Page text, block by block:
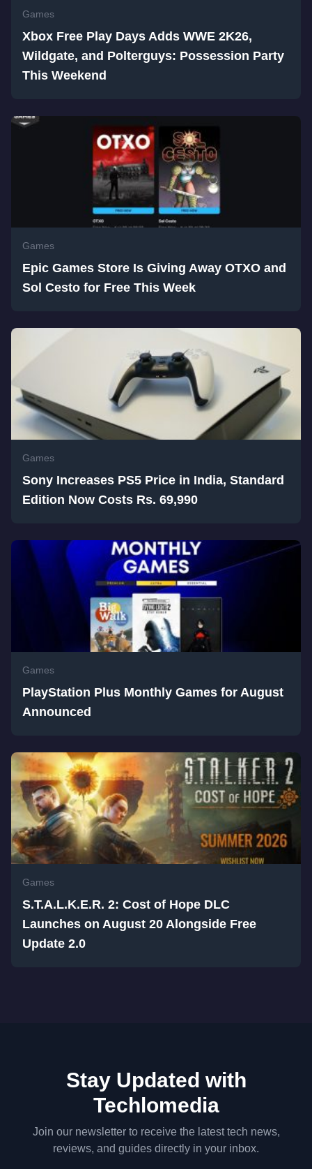
Games
Xbox Free Play Days Adds WWE 2K26,
Wildgate, and Polterguys: Possession Party
This Weekend
Games
Epic Games Store Is Giving Away OTXO and
Sol Cesto for Free This Week
Games
Sony Increases PS5 Price in India, Standard
Edition Now Costs Rs. 69,990
Games
PlayStation Plus Monthly Games for August
Announced
Games
S.T.A.L.K.E.R. 2: Cost of Hope DLC
Launches on August 20 Alongside Free
Update 2.0
Stay Updated with
Techlomedia
Join our newsletter to receive the latest tech news,
reviews, and guides directly in your inbox.